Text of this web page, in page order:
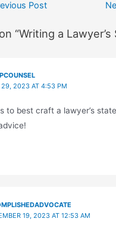
Post
“Writing a
29, 2023 AT 4:53 PM
to best craft a lawyer’s
19, 2023 AT 12:53 AM